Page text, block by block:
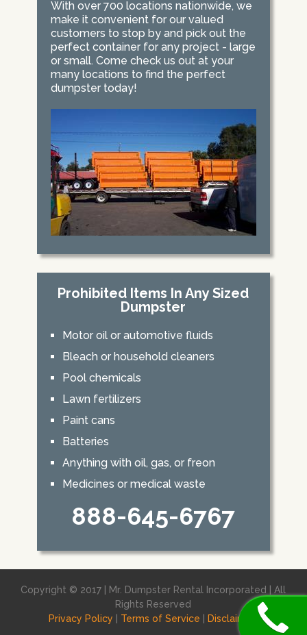
With over 700 locations nationwide, we
make it convenient for our valued
customers to stop by and pick out the
perfect container for any project - large
or small. Come check us out at your
many locations to find the perfect
dumpster today!
Prohibited Items In Any Sized
Dumpster
Motor oil or automotive fluids
Bleach or household cleaners
Pool chemicals
Lawn fertilizers
Paint cans
Batteries
Anything with oil, gas, or freon
Medicines or medical waste
888-645-6767
Copyright © 2017 | Mr. Dumpster Rental Incorporated | All
Rights Reserved
Privacy Policy
Terms of Service Disclaimer